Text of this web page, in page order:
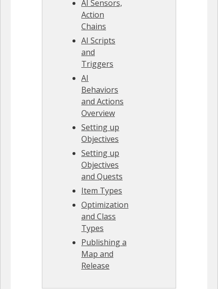
AI Sensors,
Action
Chains
AI Scripts
and
Triggers
AI
Behaviors
and Actions
Overview
Setting up
Objectives
Setting up
Objectives
and Quests
Item Types
Optimization
and Class
Types
Publishing a
Map and
Release